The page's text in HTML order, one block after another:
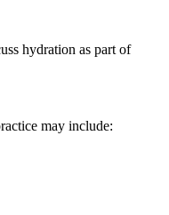
hydration as part of
may include: